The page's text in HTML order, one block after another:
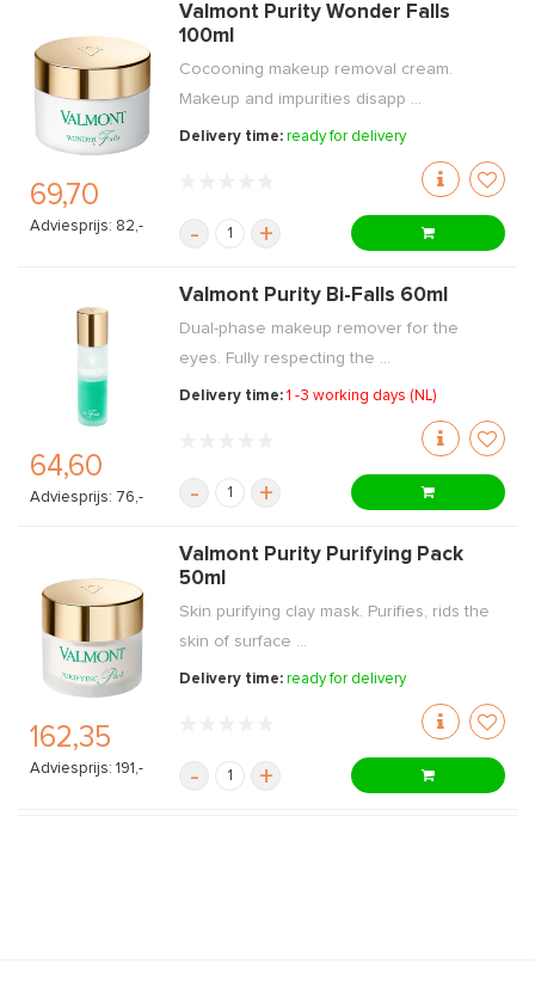
69,70
Adviesprijs: 82,-
Valmont Purity Wonder Falls
100ml
Cocooning makeup removal cream.
Makeup and impurities disapp ...
Delivery time:ready for delivery
- +
64,60
Adviesprijs: 76,-
Valmont Purity Bi-Falls 60ml
Dual-phase makeup remover for the
eyes. Fully respecting the ...
Delivery time:1 -3 working days (NL)
- +
162,35
Adviesprijs: 191,-
Valmont Purity Purifying Pack
50ml
Skin purifying clay mask. Purifies, rids the
skin of surface ...
Delivery time:ready for delivery
- +